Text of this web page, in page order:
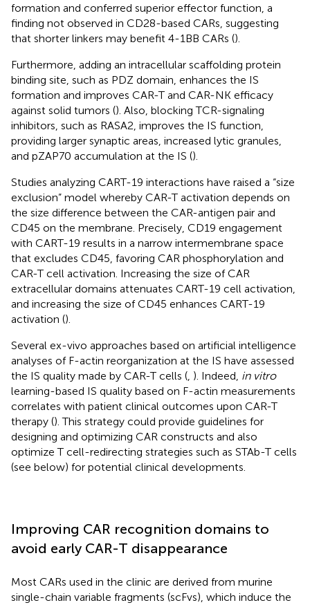
formation and conferred superior effector function, a
finding not observed in CD28-based CARs, suggesting
that shorter linkers may benefit 4-1BB CARs ().
Furthermore, adding an intracellular scaffolding protein
binding site, such as PDZ domain, enhances the IS
formation and improves CAR-T and CAR-NK efficacy
against solid tumors (). Also, blocking TCR-signaling
inhibitors, such as RASA2, improves the IS function,
providing larger synaptic areas, increased lytic granules,
and pZAP70 accumulation at the IS ().
Studies analyzing CART-19 interactions have raised a “size
exclusion” model whereby CAR-T activation depends on
the size difference between the CAR-antigen pair and
CD45 on the membrane. Precisely, CD19 engagement
with CART-19 results in a narrow intermembrane space
that excludes CD45, favoring CAR phosphorylation and
CAR-T cell activation. Increasing the size of CAR
extracellular domains attenuates CART-19 cell activation,
and increasing the size of CD45 enhances CART-19
activation ().
Several ex-vivo approaches based on artificial intelligence
analyses of F-actin reorganization at the IS have assessed
the IS quality made by CAR-T cells ( ). Indeed, in vitro
learning-based IS quality based on F-actin measurements
correlates with patient clinical outcomes upon CAR-T
therapy (). This strategy could provide guidelines for
designing and optimizing CAR constructs and also
optimize T cell-redirecting strategies such as STAb-T cells
(see below) for potential clinical developments.
Improving CAR recognition domains to
avoid early CAR-T disappearance
Most CARs used in the clinic are derived from murine
single-chain variable fragments (scFvs), which induce the